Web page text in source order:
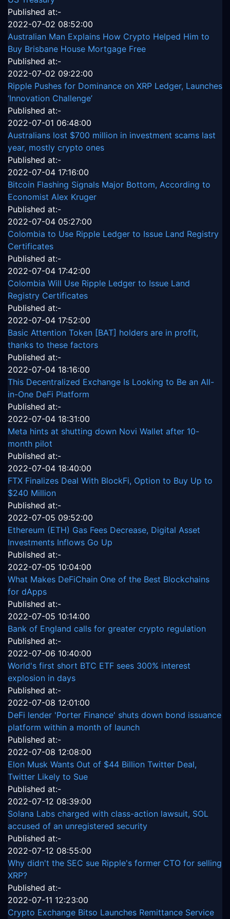
Published at:-
2022-07-02 08:52:00
Australian Man Explains How Crypto Helped Him to
Buy Brisbane House Mortgage Free
Published at:-
2022-07-02 09:22:00
Ripple Pushes for Dominance on XRP Ledger, Launches
‘Innovation Challenge’
Published at:-
2022-07-01 06:48:00
Australians lost $700 million in investment scams last
year, mostly crypto ones
Published at:-
2022-07-04 17:16:00
Bitcoin Flashing Signals Major Bottom, According to
Economist Alex Kruger
Published at:-
2022-07-04 05:27:00
Colombia to Use Ripple Ledger to Issue Land Registry
Certificates
Published at:-
2022-07-04 17:42:00
Colombia Will Use Ripple Ledger to Issue Land
Registry Certificates
Published at:-
2022-07-04 17:52:00
Basic Attention Token [BAT] holders are in profit,
thanks to these factors
Published at:-
2022-07-04 18:16:00
This Decentralized Exchange Is Looking to Be an All-
in-One DeFi Platform
Published at:-
2022-07-04 18:31:00
Meta hints at shutting down Novi Wallet after 10-
month pilot
Published at:-
2022-07-04 18:40:00
FTX Finalizes Deal With BlockFi, Option to Buy Up to
$240 Million
Published at:-
2022-07-05 09:52:00
Ethereum (ETH) Gas Fees Decrease, Digital Asset
Investments Inflows Go Up
Published at:-
2022-07-05 10:04:00
What Makes DeFiChain One of the Best Blockchains
for dApps
Published at:-
2022-07-05 10:14:00
Bank of England calls for greater crypto regulation
Published at:-
2022-07-06 10:40:00
World's first short BTC ETF sees 300% interest
explosion in days
Published at:-
2022-07-08 12:01:00
DeFi lender 'Porter Finance' shuts down bond issuance
platform within a month of launch
Published at:-
2022-07-08 12:08:00
Elon Musk Wants Out of $44 Billion Twitter Deal,
Twitter Likely to Sue
Published at:-
2022-07-12 08:39:00
Solana Labs charged with class-action lawsuit, SOL
accused of an unregistered security
Published at:-
2022-07-12 08:55:00
Why didn't the SEC sue Ripple's former CTO for selling
XRP?
Published at:-
2022-07-11 12:23:00
Crypto Exchange Bitso Launches Remittance Service